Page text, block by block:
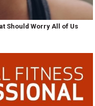
Should Worry All of Us